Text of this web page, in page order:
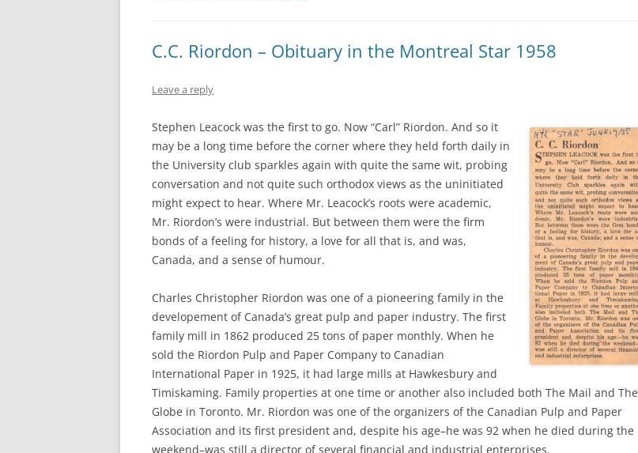
C.C. Riordon – Obituary in the Montreal Star 1958
Leave a reply
Stephen Leacock was the first to go. Now “Carl” Riordon. And so it
may be a long time before the corner where they held forth daily in
the University club sparkles again with quite the same wit, probing
conversation and not quite such orthodox views as the uninitiated
might expect to hear. Where Mr. Leacock’s roots were academic,
Mr. Riordon’s were industrial. But between them were the firm
bonds of a feeling for history, a love for all that is, and was,
Canada, and a sense of humour.
Charles Christopher Riordon was one of a pioneering family in the
developement of Canada’s great pulp and paper industry. The first
family mill in 1862 produced 25 tons of paper monthly. When he
sold the Riordon Pulp and Paper Company to Canadian
International Paper in 1925, it had large mills at Hawkesbury and
Timiskaming. Family properties at one time or another also included both The Mail and The
Globe in Toronto. Mr. Riordon was one of the organizers of the Canadian Pulp and Paper
Association and its first president and, despite his age–he was 92 when he died during the
weekend–was still a director of several financial and industrial enterprises.